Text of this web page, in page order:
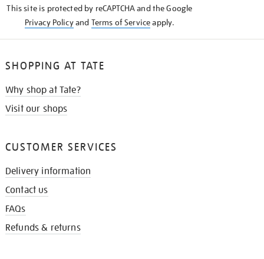
This site is protected by reCAPTCHA and the Google
Privacy Policyand Terms of Serviceapply.
SHOPPING AT TATE
Why shop at Tate?
Visit our shops
CUSTOMER SERVICES
Delivery information
Contact us
FAQs
Refunds & returns